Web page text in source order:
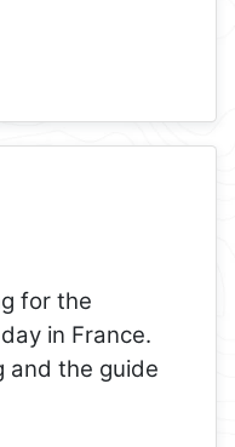
for the
in France.
and the guide